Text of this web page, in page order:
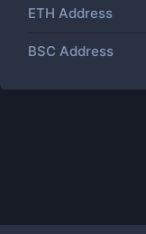
ETH Address
BSC Address